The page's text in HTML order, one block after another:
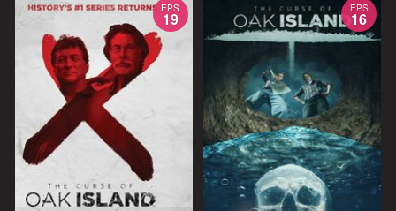
EPS
19
EPS
16